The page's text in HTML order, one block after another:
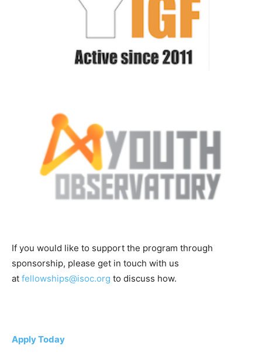
If you would like to support the program through
sponsorship, please get in touch with us
at fellowships@isoc.org to discuss how.
Apply Today